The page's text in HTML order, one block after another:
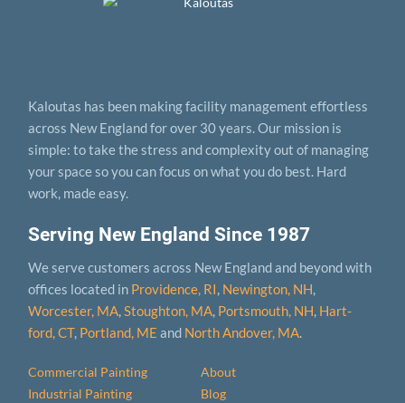
Serving New England Since 1987
We serve customers across New England and beyond with
offices located in Providence, RI, Newington, NH,
Worcester, MA,Stoughton, MA, Portsmouth, NH, Hart­
ford, CT, Portland, ME and North Andover, MA.
Commercial Painting
Industrial Painting
About
Blog
Kaloutas has been making facility management effortless
across New England for over 30 years. Our mission is
simple: to take the stress and complexity out of managing
your space so you can focus on what you do best. Hard
work, made easy.